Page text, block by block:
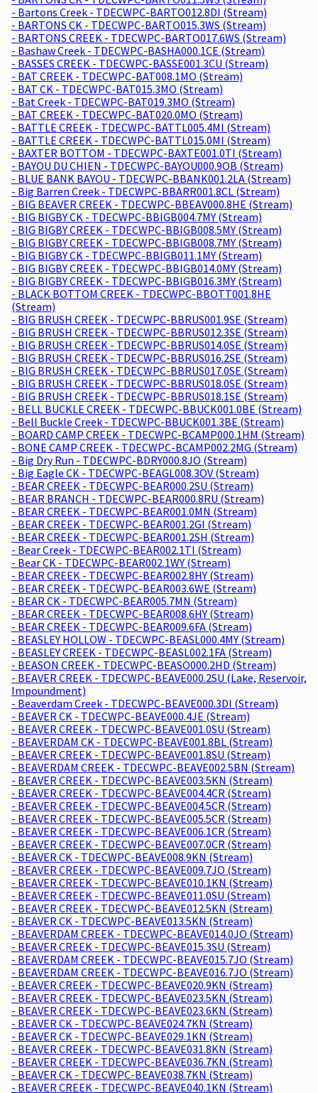
- Bartons Creek - TDECWPC-BARTO012.8DI (Stream)
- BARTONS CK - TDECWPC-BARTO015.3WS (Stream)
- BARTONS CREEK - TDECWPC-BARTO017.6WS (Stream)
- Bashaw Creek - TDECWPC-BASHA000.1CE (Stream)
- BASSES CREEK - TDECWPC-BASSE001.3CU (Stream)
- BAT CREEK - TDECWPC-BAT008.1MO (Stream)
- BAT CK - TDECWPC-BAT015.3MO (Stream)
- Bat Creek - TDECWPC-BAT019.3MO (Stream)
- BAT CREEK - TDECWPC-BAT020.0MO (Stream)
- BATTLE CREEK - TDECWPC-BATTL005.4MI (Stream)
- BATTLE CREEK - TDECWPC-BATTL015.0MI (Stream)
- BAXTER BOTTOM - TDECWPC-BAXTE001.0TI (Stream)
- BAYOU DU CHIEN - TDECWPC-BAYOU000.9OB (Stream)
- BLUE BANK BAYOU - TDECWPC-BBANK001.2LA (Stream)
- Big Barren Creek - TDECWPC-BBARR001.8CL (Stream)
- BIG BEAVER CREEK - TDECWPC-BBEAV000.8HE (Stream)
- BIG BIGBY CK - TDECWPC-BBIGB004.7MY (Stream)
- BIG BIGBY CREEK - TDECWPC-BBIGB008.5MY (Stream)
- BIG BIGBY CREEK - TDECWPC-BBIGB008.7MY (Stream)
- BIG BIGBY CK - TDECWPC-BBIGB011.1MY (Stream)
- BIG BIGBY CREEK - TDECWPC-BBIGB014.0MY (Stream)
- BIG BIGBY CREEK - TDECWPC-BBIGB016.3MY (Stream)
- BLACK BOTTOM CREEK - TDECWPC-BBOTT001.8HE
(Stream)
- BIG BRUSH CREEK - TDECWPC-BBRUS001.9SE (Stream)
- BIG BRUSH CREEK - TDECWPC-BBRUS012.3SE (Stream)
- BIG BRUSH CREEK - TDECWPC-BBRUS014.0SE (Stream)
- BIG BRUSH CREEK - TDECWPC-BBRUS016.2SE (Stream)
- BIG BRUSH CREEK - TDECWPC-BBRUS017.0SE (Stream)
- BIG BRUSH CREEK - TDECWPC-BBRUS018.0SE (Stream)
- BIG BRUSH CREEK - TDECWPC-BBRUS018.1SE (Stream)
- BELL BUCKLE CREEK - TDECWPC-BBUCK001.0BE (Stream)
- Bell Buckle Creek - TDECWPC-BBUCK001.3BE (Stream)
- BOARD CAMP CREEK - TDECWPC-BCAMP000.1HM (Stream)
- BONE CAMP CREEK - TDECWPC-BCAMP002.2MG (Stream)
- Big Dry Run - TDECWPC-BDRY000.8JO (Stream)
- Big Eagle CK - TDECWPC-BEAGL008.3OV (Stream)
- BEAR CREEK - TDECWPC-BEAR000.2SU (Stream)
- BEAR BRANCH - TDECWPC-BEAR000.8RU (Stream)
- BEAR CREEK - TDECWPC-BEAR001.0MN (Stream)
- BEAR CREEK - TDECWPC-BEAR001.2GI (Stream)
- BEAR CREEK - TDECWPC-BEAR001.2SH (Stream)
- Bear Creek - TDECWPC-BEAR002.1TI (Stream)
- Bear CK - TDECWPC-BEAR002.1WY (Stream)
- BEAR CREEK - TDECWPC-BEAR002.8HY (Stream)
- BEAR CREEK - TDECWPC-BEAR003.6WE (Stream)
- BEAR CK - TDECWPC-BEAR005.7MN (Stream)
- BEAR CREEK - TDECWPC-BEAR008.6HY (Stream)
- BEAR CREEK - TDECWPC-BEAR009.6FA (Stream)
- BEASLEY HOLLOW - TDECWPC-BEASL000.4MY (Stream)
- BEASLEY CREEK - TDECWPC-BEASL002.1FA (Stream)
- BEASON CREEK - TDECWPC-BEASO000.2HD (Stream)
- BEAVER CREEK - TDECWPC-BEAVE000.2SU (Lake, Reservoir,
Impoundment)
- Beaverdam Creek - TDECWPC-BEAVE000.3DI (Stream)
- BEAVER CK - TDECWPC-BEAVE000.4JE (Stream)
- BEAVER CREEK - TDECWPC-BEAVE001.0SU (Stream)
- BEAVERDAM CK - TDECWPC-BEAVE001.8BL (Stream)
- BEAVER CREEK - TDECWPC-BEAVE001.8SU (Stream)
- BEAVERDAM CREEK - TDECWPC-BEAVE002.5BN (Stream)
- BEAVER CREEK - TDECWPC-BEAVE003.5KN (Stream)
- BEAVER CREEK - TDECWPC-BEAVE004.4CR (Stream)
- BEAVER CREEK - TDECWPC-BEAVE004.5CR (Stream)
- BEAVER CREEK - TDECWPC-BEAVE005.5CR (Stream)
- BEAVER CREEK - TDECWPC-BEAVE006.1CR (Stream)
- BEAVER CREEK - TDECWPC-BEAVE007.0CR (Stream)
- BEAVER CK - TDECWPC-BEAVE008.9KN (Stream)
- BEAVER CREEK - TDECWPC-BEAVE009.7JO (Stream)
- BEAVER CREEK - TDECWPC-BEAVE010.1KN (Stream)
- BEAVER CREEK - TDECWPC-BEAVE011.0SU (Stream)
- BEAVER CREEK - TDECWPC-BEAVE012.5KN (Stream)
- BEAVER CK - TDECWPC-BEAVE013.5KN (Stream)
- BEAVERDAM CREEK - TDECWPC-BEAVE014.0JO (Stream)
- BEAVER CREEK - TDECWPC-BEAVE015.3SU (Stream)
- BEAVERDAM CREEK - TDECWPC-BEAVE015.7JO (Stream)
- BEAVERDAM CREEK - TDECWPC-BEAVE016.7JO (Stream)
- BEAVER CREEK - TDECWPC-BEAVE020.9KN (Stream)
- BEAVER CREEK - TDECWPC-BEAVE023.5KN (Stream)
- BEAVER CREEK - TDECWPC-BEAVE023.6KN (Stream)
- BEAVER CK - TDECWPC-BEAVE024.7KN (Stream)
- BEAVER CK - TDECWPC-BEAVE029.1KN (Stream)
- BEAVER CREEK - TDECWPC-BEAVE031.8KN (Stream)
- BEAVER CREEK - TDECWPC-BEAVE036.7KN (Stream)
- BEAVER CK - TDECWPC-BEAVE038.7KN (Stream)
- BEAVER CREEK - TDECWPC-BEAVE040.1KN (Stream)